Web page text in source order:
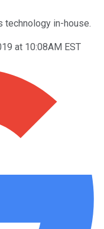
in-house.
at 10:08AM EST